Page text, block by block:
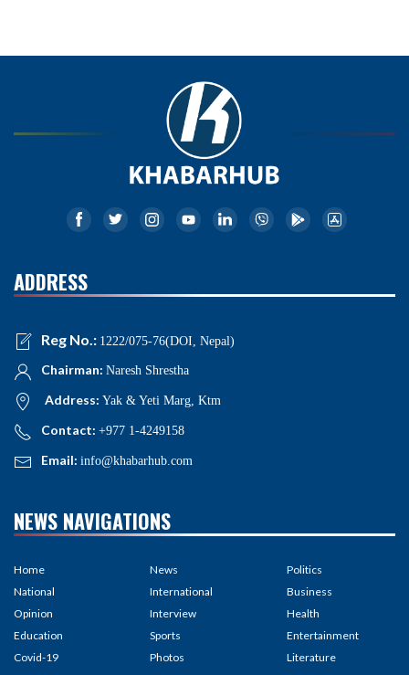
ADDRESS
Reg No.: 1222/075-76(DOI, Nepal)
Chairman: Naresh Shrestha
Address: Yak & Yeti Marg, Ktm
Contact: +977 1-4249158
Email: info@khabarhub.com
NEWS NAVIGATIONS
Home
National
Opinion
Education
Covid-19
News
International
Interview
Sports
Photos
Politics
Business
Health
Entertainment
Literature